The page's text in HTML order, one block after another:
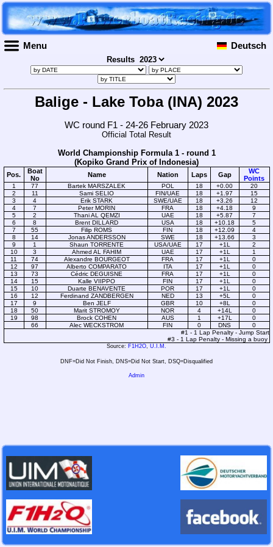
Menu Deutsch
Results
Balige - Lake Toba (INA) 2023
WC round F1 - 24-26 February 2023
Official Total Result
World Championship Formula 1 - round 1
(Kopiko Grand Prix of Indonesia)
Pos.
Boat
No
Name Nation Laps Gap
WC
Points
1 77 Bartek MARSZALEK POL 18 +0.00
20
2
11 Sami SELIO FIN/UAE 18 +1.97
15
3
4 Erik STARK SWE/UAE 18 +3.26
12
4
7 Peter MORIN FRA 18 +4.18
9
5
2 Thani AL QEMZI UAE 18 +5.87
7
6
8 Brent DILLARD USA 18 +10.18
5
7
55 Filip ROMS FIN 18 +12.09
4
8
14 Jonas ANDERSSON SWE 18 +13.66
3
9
1 Shaun TORRENTE USA/UAE 17 +1L
2
10
3 Ahmed AL FAHIM UAE 17 +1L
1
11
74 Alexandre BOURGEOT FRA 17 +1L
0
12
97 Alberto COMPARATO ITA 17 +1L
0
13
73 Cédric DEGUISNE FRA 17 +1L
0
14
15 Kalle VIIPPO FIN 17 +1L
0
15
10 Duarte BENAVENTE POR 17 +1L
0
16
12 Ferdinand ZANDBERGEN NED 13 +5L
0
17
9 Ben JELF GBR 10 +8L
0
18
50 Marit STROMOY NOR 4 +14L
0
19
98 Brock COHEN AUS 1 +17L
0
66
Alec WECKSTROM FIN 0 DNS
0
#1 - 1 Lap Penalty - Jump Start
#3 - 1 Lap Penalty - Missing a buoy
Source: F1H2O, U.I.M.
DNF=Did Not Finish, DNS=Did Not Start, DSQ=Disqualified
Admin